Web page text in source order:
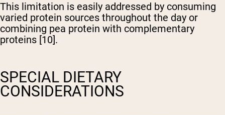
This limitation is easily addressed by consuming
varied protein sources throughout the day or
combining pea protein with complementary
proteins [10].
SPECIAL DIETARY
CONSIDERATIONS